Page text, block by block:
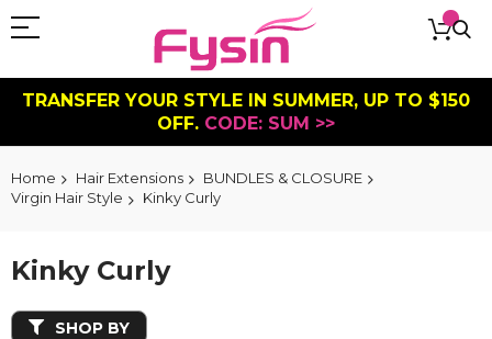
TRANSFER YOUR STYLE IN SUMMER, UP TO $150
OFF. CODE: SUM >>
Home Hair Extensions
BUNDLES & CLOSURE
Virgin Hair Style
Kinky Curly
Kinky Curly
SHOP BY